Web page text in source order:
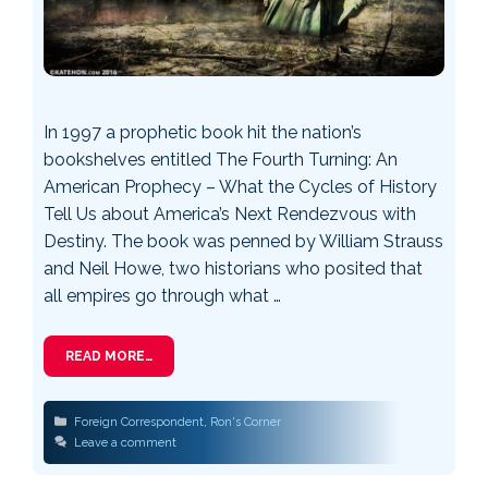
In 1997 a prophetic book hit the nation’s
bookshelves entitled The Fourth Turning: An
American Prophecy – What the Cycles of History
Tell Us about America’s Next Rendezvous with
Destiny. The book was penned by William Strauss
and Neil Howe, two historians who posited that
all empires go through what …
READ MORE…
Categories
Foreign Correspondent, Ron's Corner
Leave a comment